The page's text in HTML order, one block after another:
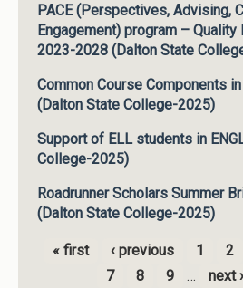
PACE (Perspectives, Advising,
Engagement) program – Quality
2023-2028 (Dalton State
Common Course Components
(Dalton State College-2025)
Support of ELL students in
College-2025)
Roadrunner Scholars Summer
(Dalton State College-2025)
Pages
« first ‹ previous 1 2
7
8 9 … next ›